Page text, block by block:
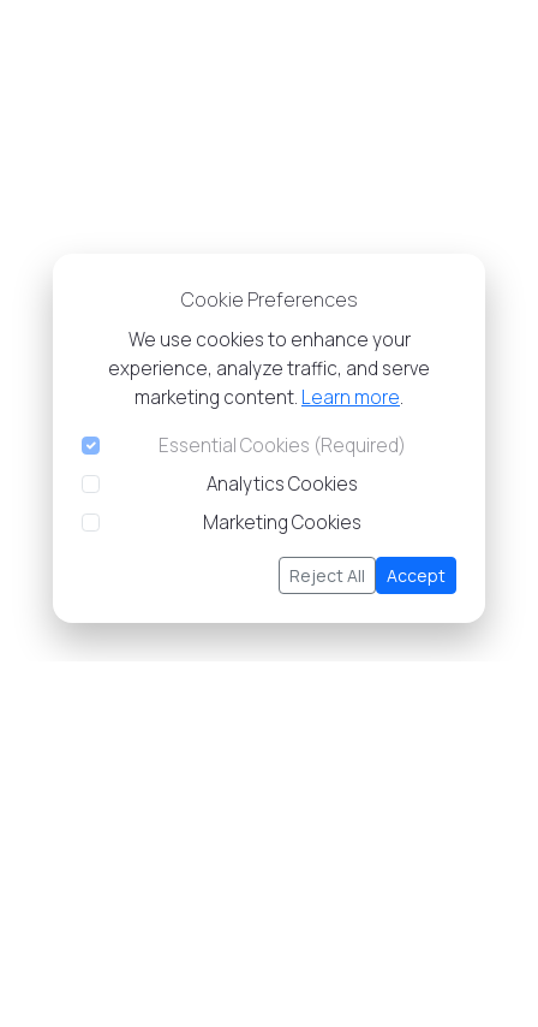
Cookie Preferences
We use cookies to enhance your
experience, analyze traffic, and serve
marketing content. Learn more.
Essential Cookies (Required)
Analytics Cookies
Marketing Cookies
Reject All Accept